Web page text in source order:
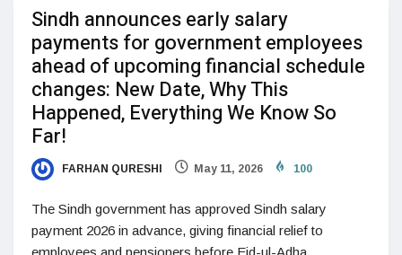
Sindh announces early salary
payments for government employees
ahead of upcoming financial schedule
changes: New Date, Why This
Happened, Everything We Know So
Far!
FARHAN QURESHI May 11, 2026 100
The Sindh government has approved Sindh salary
payment 2026 in advance, giving financial relief to